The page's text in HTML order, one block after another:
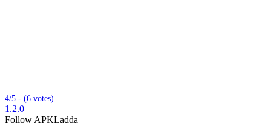
4/5 - (6 votes)
1.2.0
Follow APKLadda